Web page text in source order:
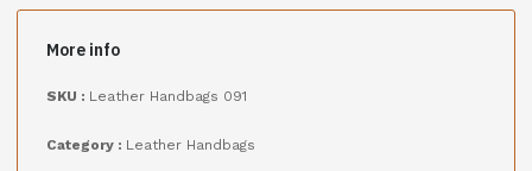
More info
SKU : Leather Handbags 091
Category : Leather Handbags